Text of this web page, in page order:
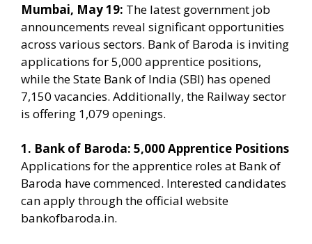
Mumbai, May 19: The latest government job
announcements reveal significant opportunities
across various sectors. Bank of Baroda is inviting
applications for 5,000 apprentice positions,
while the State Bank of India (SBI) has opened
7,150 vacancies. Additionally, the Railway sector
is offering 1,079 openings.
1. Bank of Baroda: 5,000 Apprentice Positions
Applications for the apprentice roles at Bank of
Baroda have commenced. Interested candidates
can apply through the official website
bankofbaroda.in.